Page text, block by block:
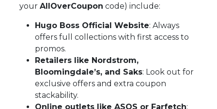
your AllOverCoupon code) include:
Hugo Boss Official Website: Always
offers full collections with first access to
promos.
Retailers like Nordstrom,
Bloomingdale’s, and Saks: Look out for
exclusive offers and extra coupon
stackability.
Online outlets like ASOS or Farfetch: